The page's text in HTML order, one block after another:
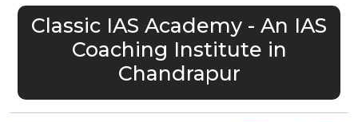
Classic IAS Academy - An IAS
Coaching Institute in
Chandrapur